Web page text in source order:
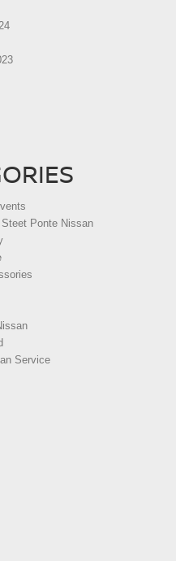
Ponte Nissan
Service